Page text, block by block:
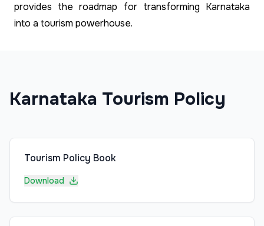
provides the roadmap for transforming Karnataka
into a tourism powerhouse.
Karnataka Tourism Policy
Tourism Policy Book
Download